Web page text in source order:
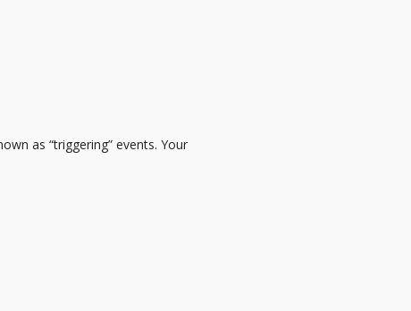
as “triggering” events. Your